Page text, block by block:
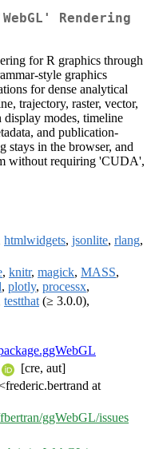
Rendering
for R graphics through
style graphics
for dense analytical
trajectory, raster, vector,
display modes, timeline
and publication-
stays in the browser, and
without requiring 'CUDA',
htmlwidgets, jsonlite, rlang,
, knitr, magick, MASS,
, plotly, processx,
testthat (≥ 3.0.0),
[cre, aut]
at
ggWebGL/issues